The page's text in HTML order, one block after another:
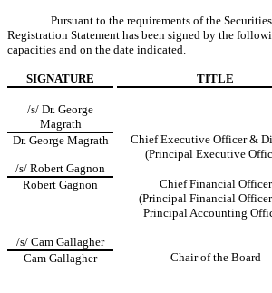
Pursuant to the requirements of the
Registration Statement has been signed by the
capacities and on the date indicated.
SIGNATURE TITLE
/s/ Dr. George
Magrath
Dr. George Magrath
Chief Executive Officer &
(Principal Executive
/s/ Robert Gagnon
Robert Gagnon
Chief Financial Officer
(Principal Financial
Principal Accounting
/s/ Cam Gallagher
Cam Gallagher
Chair of the Board